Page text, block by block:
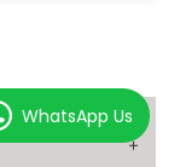
Europe
WhatsApp Us